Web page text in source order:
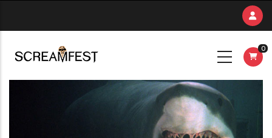
content
0